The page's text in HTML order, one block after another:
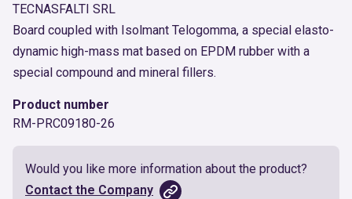
TECNASFALTI SRL
Board coupled with Isolmant Telogomma, a special elasto-
dynamic high-mass mat based on EPDM rubber with a
special compound and mineral fillers.
Product number
RM-PRC09180-26
Would you like more information about the product?
Contact the Company